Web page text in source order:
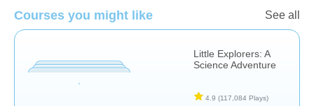
Courses you might like See all
Little Explorers: A
Science Adventure
4.9 (117,084 Plays)